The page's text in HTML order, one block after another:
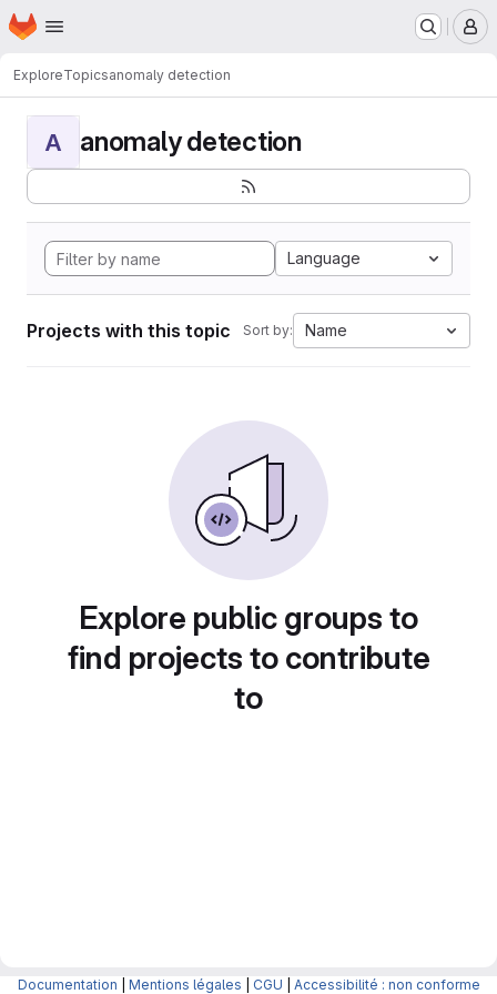
Skip to main content
Homepage
ExploreTopicsanomaly detection
A anomaly detection
Language
Projects with this topic Sort by: Name
Explore public groups to
find projects to contribute
to
Documentation Mentions légales CGU Accessibilité : non conforme